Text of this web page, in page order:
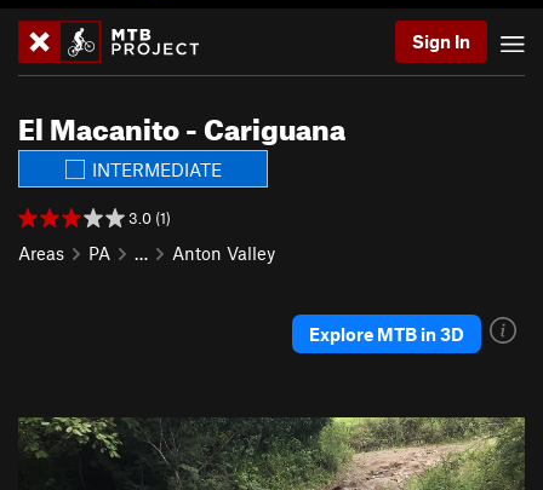
Sign In
El Macanito - Cariguana
INTERMEDIATE
3.0 (1)
Areas PA … Anton Valley
Explore MTB in 3D
P
N
e
x